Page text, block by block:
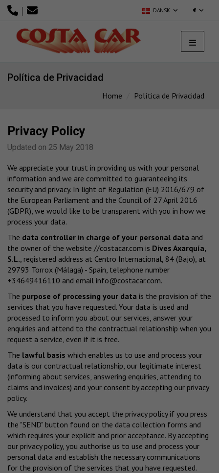
| DANSK €
Política de Privacidad
Home Política de Privacidad
Privacy Policy
Updated on 25 May 2018
We appreciate your trust in providing us with your personal
information and we are committed to guaranteeing its
security and privacy. In light of Regulation (EU) 2016/679 of
the European Parliament and the Council of 27 April 2016
(GDPR), we would like to be transparent with you in how we
process your data.
The data controller in charge of your personal data and
the owner of the website //costacar.com is Dives Axarquía,
S.L. , registered address at Centro Internacional, 84 (Bajo), at
29793 Torrox (Málaga) - Spain, telephone number
+34649416110 and email info@costacar.com.
The purpose of processing your data is the provision of the
services that you have requested. Your data is used and
processed to inform you about our services, answer your
enquiries and attend to the contractual relationship when you
request a service, even if it is free.
The lawful basis which enables us to use and process your
data is our contractual relationship, our legitimate interest
(informing about services, answering enquiries, attending to
claims and invoices) and your consent by accepting our privacy
policy.
We understand that you accept the privacy policy if you press
the "SEND" button found on the data collection forms and
which requires your explicit and prior acceptance. By accepting
our privacy policy, you authorise us to use and process your
personal data and establish the necessary communications
for the provision of the services that you have requested.